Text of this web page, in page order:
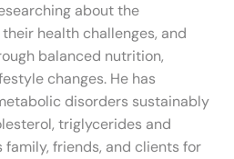
about the
their health challenges, and
balanced nutrition,
changes. He has
disorders sustainably
triglycerides and
family, friends, and clients for